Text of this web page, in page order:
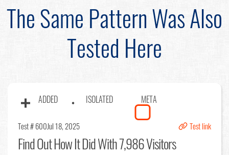
The Same Pattern Was Also
Tested Here
ADDED ISOLATED META
Test # 600Jul 18, 2025 Test link
Find OutHow It Did With 7,986 Visitors